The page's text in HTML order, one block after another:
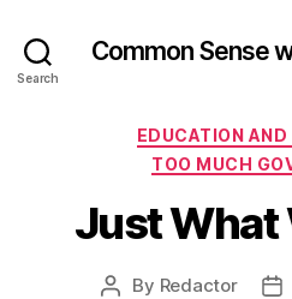
Search
Common Sense
EDUCATION
TOO MUCH
Just What
Post
By Redactor